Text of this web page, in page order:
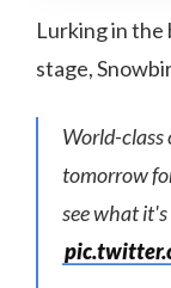
Lurking in
stage,
World-class
tomorrow
see what